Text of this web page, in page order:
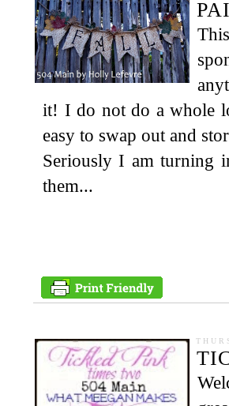
it! I do not do a whole
easy to swap out and
Seriously I am turning
them...